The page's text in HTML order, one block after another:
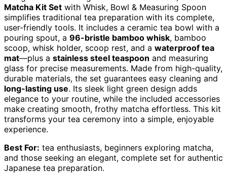
Matcha Kit Set with Whisk, Bowl & Measuring Spoon
simplifies traditional tea preparation with its complete,
user-friendly tools. It includes a ceramic tea bowl with a
pouring spout, a 96-bristle bamboo whisk, bamboo
scoop, whisk holder, scoop rest, and a waterproof tea
mat—plus a stainless steel teaspoon and measuring
glass for precise measurements. Made from high-quality,
durable materials, the set guarantees easy cleaning and
long-lasting use. Its sleek light green design adds
elegance to your routine, while the included accessories
make creating smooth, frothy matcha effortless. This kit
transforms your tea ceremony into a simple, enjoyable
experience.
Best For: tea enthusiasts, beginners exploring matcha,
and those seeking an elegant, complete set for authentic
Japanese tea preparation.